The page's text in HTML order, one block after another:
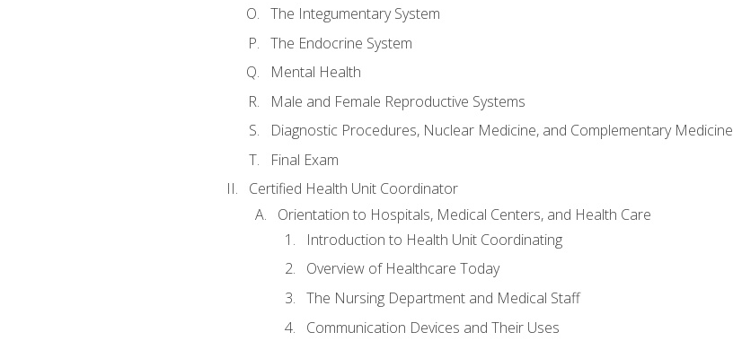
The Integumentary System
The Endocrine System
Mental Health
Male and Female Reproductive Systems
Diagnostic Procedures, Nuclear Medicine, and Complementary Medicine
Final Exam
Certified Health Unit Coordinator
Orientation to Hospitals, Medical Centers, and Health Care
Introduction to Health Unit Coordinating
Overview of Healthcare Today
The Nursing Department and Medical Staff
Communication Devices and Their Uses